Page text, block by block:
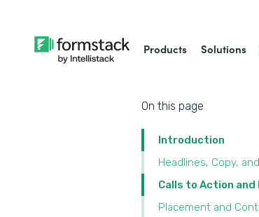
Products Solutions
On this page
Introduction
Headlines, Copy,
Calls to Action
Placement and